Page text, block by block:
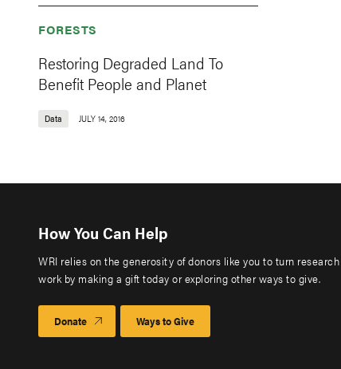
FORESTS
Restoring Degraded Land To
Benefit People and Planet
Data JULY 14, 2016
How You Can Help
WRI relies on the generosity of donors like you to turn
work by making a gift today or exploring other ways to give.
Donate Ways to Give